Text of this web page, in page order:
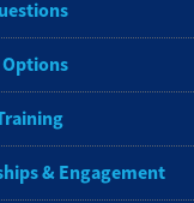
& Engagement